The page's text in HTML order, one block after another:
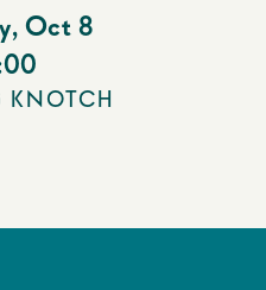
, Oct 8
KNOTCH